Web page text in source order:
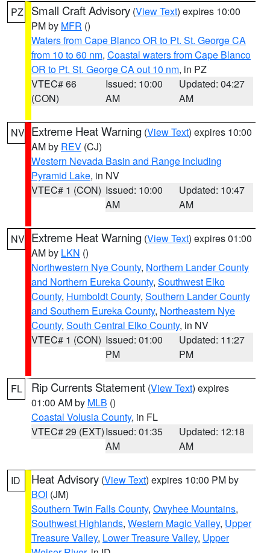
PZ Small Craft Advisory (View Text) expires 10:00
PM by MFR ()
Waters from Cape Blanco OR to Pt. St. George CA
from 10 to 60 nm, Coastal waters from Cape Blanco
OR to Pt. St. George CA out 10 nm, in PZ
VTEC# 66
(CON)
Issued: 10:00
AM
Updated: 04:27
AM
NV Extreme Heat Warning (View Text) expires 10:00
AM by REV (CJ)
Western Nevada Basin and Range including
Pyramid Lake, in NV
VTEC# 1 (CON) Issued: 10:00
AM
Updated: 10:47
AM
NV Extreme Heat Warning (View Text) expires 01:00
AM by LKN ()
Northwestern Nye County, Northern Lander County
and Northern Eureka County, Southwest Elko
County, Humboldt County, Southern Lander County
and Southern Eureka County, Northeastern Nye
County, South Central Elko County, in NV
VTEC# 1 (CON) Issued: 01:00
PM
Updated: 11:27
PM
FL Rip Currents Statement (View Text) expires
01:00 AM by MLB ()
Coastal Volusia County, in FL
VTEC# 29 (EXT)Issued: 01:35
AM
Updated: 12:18
AM
ID Heat Advisory (View Text) expires 10:00 PM by
BOI (JM)
Southern Twin Falls County, Owyhee Mountains,
Southwest Highlands, Western Magic Valley, Upper
Treasure Valley, Lower Treasure Valley, Upper